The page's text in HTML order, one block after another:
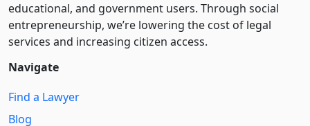
educational, and government users. Through social
entre­pre­neurship, we’re lowering the cost of legal
services and increasing citizen access.
Navigate
Find a Lawyer
Blog